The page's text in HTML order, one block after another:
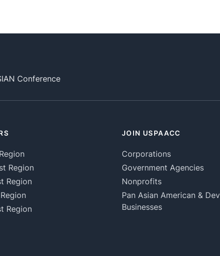
Conference
Region
Region
Region
JOIN USPAACC
Corporations
Government Agencies
Nonprofits
Pan Asian American &
Businesses